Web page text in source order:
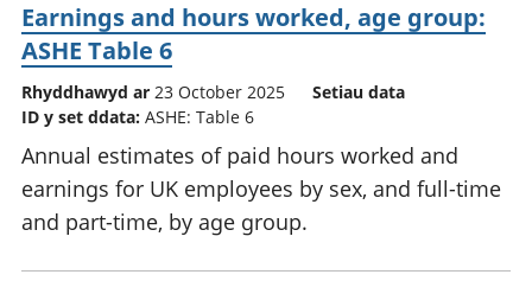
Earnings and hours worked, age group:
ASHE Table 6
Rhyddhawyd ar 23 October 2025
Setiau data
ID y set ddata: ASHE: Table 6
Annual estimates of paid hours worked and
earnings for UK employees by sex, and full-time
and part-time, by age group.